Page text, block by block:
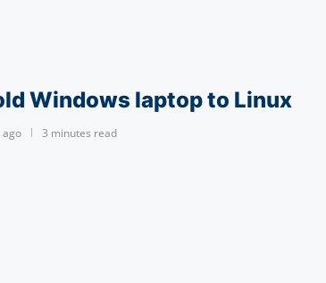
Windows laptop to Linux
ago 3 minutes read